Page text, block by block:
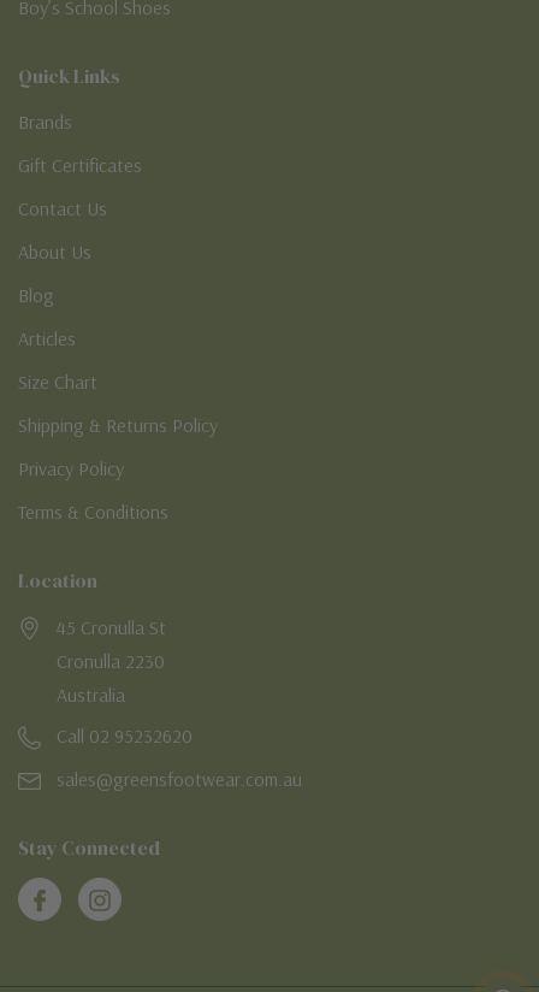
Boy’s School Shoes
Quick Links
Brands
Gift Certificates
Contact Us
About Us
Blog
Articles
Size Chart
Shipping & Returns Policy
Privacy Policy
Terms & Conditions
Location
45 Cronulla St
Cronulla 2230
Australia
Call 02 95232620
sales@greensfootwear.com.au
Stay Connected